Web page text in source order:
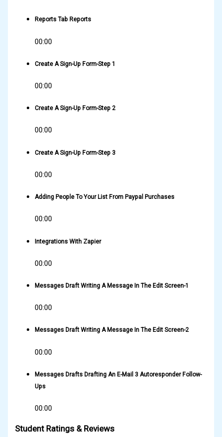
Reports Tab Reports
00:00
Create A Sign-Up Form-Step 1
00:00
Create A Sign-Up Form-Step 2
00:00
Create A Sign-Up Form-Step 3
00:00
Adding People To Your List From Paypal Purchases
00:00
Integrations With Zapier
00:00
Messages Draft Writing A Message In The Edit Screen-1
00:00
Messages Draft Writing A Message In The Edit Screen-2
00:00
Messages Drafts Drafting An E-Mail 3 Autoresponder Follow-
Ups
00:00
Student Ratings & Reviews